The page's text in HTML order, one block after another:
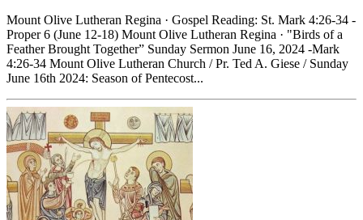
Mount Olive Lutheran Regina · Gospel Reading: St. Mark 4:26-34 -
Proper 6 (June 12-18) Mount Olive Lutheran Regina · "Birds of a
Feather Brought Together” Sunday Sermon June 16, 2024 -Mark
4:26-34 Mount Olive Lutheran Church / Pr. Ted A. Giese / Sunday
June 16th 2024: Season of Pentecost...